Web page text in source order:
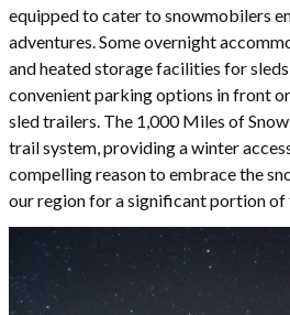
equipped to cater to snowmobilers
adventures. Some overnight
and heated storage facilities for
convenient parking options in front
sled trailers. The 1,000 Miles of
trail system, providing a winter
compelling reason to embrace the
our region for a significant portion of